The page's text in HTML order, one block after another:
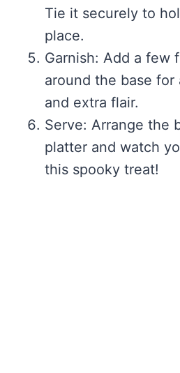
Tie it securely to
place.
Garnish: Add a few
around the base
and extra flair.
Serve: Arrange the
platter and watch
this spooky treat!